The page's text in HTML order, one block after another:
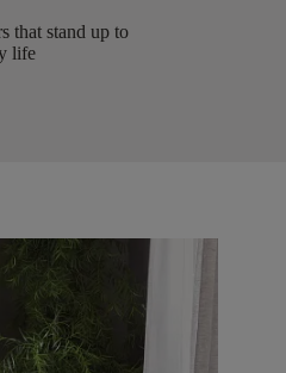
that stand up to
life